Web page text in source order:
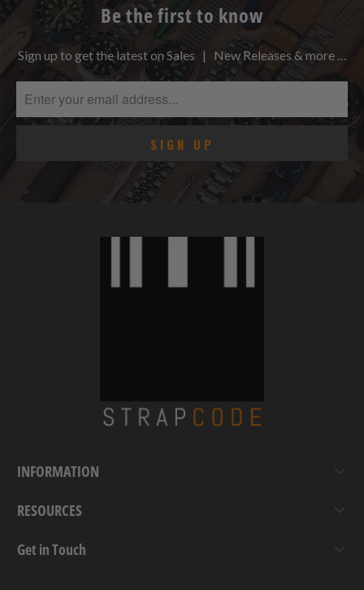
Be the first to know
Sign up to get the latest on Sales | New Releases & more …
INFORMATION
RESOURCES
Get in Touch